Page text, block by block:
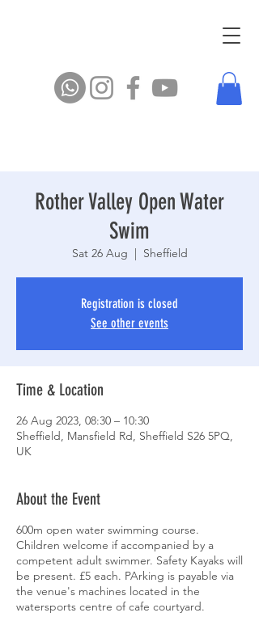
Rother Valley Open Water
Swim
Sat 26 Aug
  |
Sheffield
Registration is closed
See other events
Time & Location
26 Aug 2023, 08:30 – 10:30
Sheffield, Mansfield Rd, Sheffield S26 5PQ,
UK
About the Event
600m open water swimming course.
Children welcome if accompanied by a
competent adult swimmer. Safety Kayaks will
be present. £5 each. PArking is payable via
the venue's machines located in the
watersports centre of cafe courtyard.